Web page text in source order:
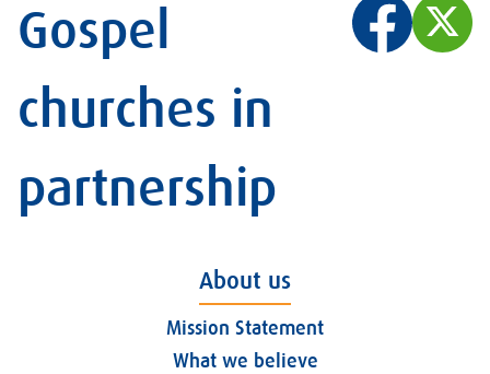
Gospel
churches in
partnership
About us
Mission Statement
What we believe